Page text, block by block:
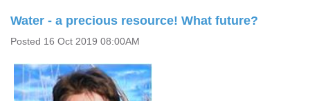
Water - a precious resource! What future?
Posted 16 Oct 2019 08:00AM